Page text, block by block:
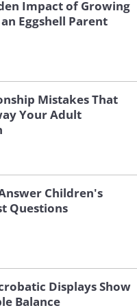
may develop
pave the
with
Impact of Growing
Eggshell Parent
Mistakes That
Your Adult
Children's
Questions
Displays Show
Balance